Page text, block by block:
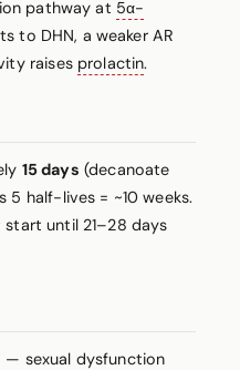
pathway at 5α-
to DHN, a weaker AR
raises prolactin.
15 days (decanoate
half-lives = ~10 weeks.
start until 21–28 days
— sexual dysfunction